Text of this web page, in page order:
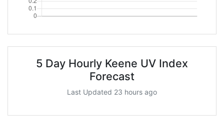
5 Day Hourly Keene UV Index
Forecast
Last Updated 23 hours ago